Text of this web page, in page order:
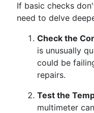
If basic checks
need to delve
Check the
is unusually
could be
repairs.
Test the
multimeter